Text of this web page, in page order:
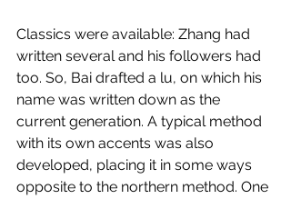
Classics were available: Zhang had
written several and his followers had
too. So, Bai drafted a lu, on which his
name was written down as the
current generation. A typical method
with its own accents was also
developed, placing it in some ways
opposite to the northern method. One